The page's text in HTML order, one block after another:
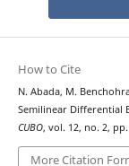
How to Cite
N. Abada, M.
Semilinear Differential
CUBO, vol. 12, no. 2, pp.
More Citation